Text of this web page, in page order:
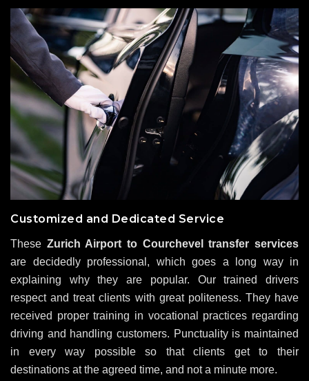
Customized and Dedicated Service
These Zurich Airport to Courchevel transfer services
are decidedly professional, which goes a long way in
explaining why they are popular. Our trained drivers
respect and treat clients with great politeness. They have
received proper training in vocational practices regarding
driving and handling customers. Punctuality is maintained
in every way possible so that clients get to their
destinations at the agreed time, and not a minute more.